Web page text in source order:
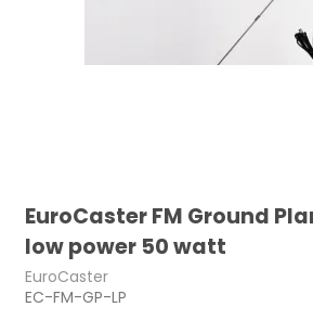
EuroCaster FM Ground
low power 50 watt
EuroCaster
EC-FM-GP-LP